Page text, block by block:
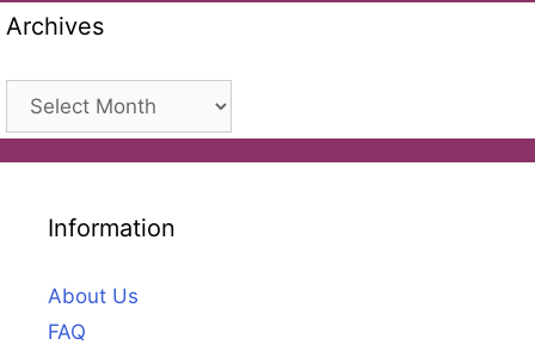
Archives
Archives
Information
About Us
FAQ